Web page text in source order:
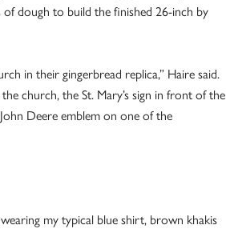
dough to build the finished 26-inch by
in their gingerbread replica,” Haire said.
church, the St. Mary’s sign in front of the
Deere emblem on one of the
my typical blue shirt, brown khakis